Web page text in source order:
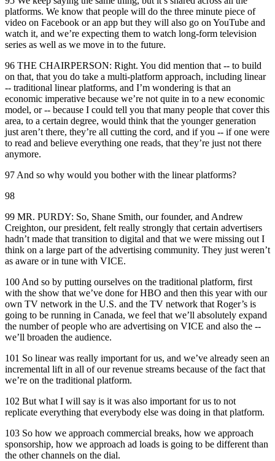
platforms. We know that people will do the three minute piece of
video on Facebook or an app but they will also go on YouTube and
watch it, and we’re expecting them to watch long-form television
series as well as we move in to the future.
96 THE CHAIRPERSON: Right. You did mention that -- to build
on that, that you do take a multi-platform approach, including linear
-- traditional linear platforms, and I’m wondering is that an
economic imperative because we’re not quite in to a new economic
model, or -- because I could tell you that many people that cover this
area, to a certain degree, would think that the younger generation
just aren’t there, they’re all cutting the cord, and if you -- if one were
to read and believe everything one reads, that they’re just not there
anymore.
97 And so why would you bother with the linear platforms?
98
99 MR. PURDY: So, Shane Smith, our founder, and Andrew
Creighton, our president, felt really strongly that certain advertisers
hadn’t made that transition to digital and that we were missing out I
think on a large part of the advertising community. They just weren’t
as aware or in tune with VICE.
100 And so by putting ourselves on the traditional platform, first
with the show that we’ve done for HBO and then this year with our
own TV network in the U.S. and the TV network that Roger’s is
going to be running in Canada, we feel that we’ll absolutely expand
the number of people who are advertising on VICE and also the --
we’ll broaden the audience.
101 So linear was really important for us, and we’ve already seen an
incremental lift in all of our revenue streams because of the fact that
we’re on the traditional platform.
102 But what I will say is it was also important for us to not
replicate everything that everybody else was doing in that platform.
103 So how we approach commercial breaks, how we approach
sponsorship, how we approach ad loads is going to be different than
the other channels on the dial.